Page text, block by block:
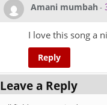
Amani mumbah -
I love this song a
Reply
Leave a Reply